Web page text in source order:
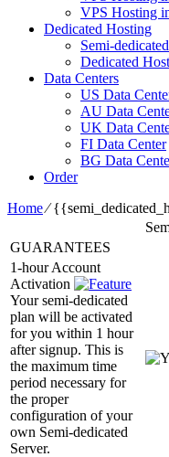
VPS Hosting
Dedicated Hosting
Semi-
Dedicated
Data Centers
US Data
AU Data
UK Data
FI Data Center
BG Data
Order
Home⁄
GUARANTEES
1-hour Account
Activation
Your semi-dedicated
plan will be activated
for you within 1 hour
after signup. This is
the maximum time
period necessary for
the proper
configuration of your
own Semi-dedicated
Server.